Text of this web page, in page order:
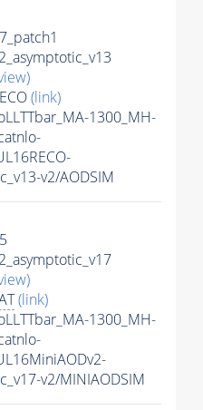
(link)
1300_MH-
v2/AODSIM
(link)
1300_MH-
v2/MINIAODSIM